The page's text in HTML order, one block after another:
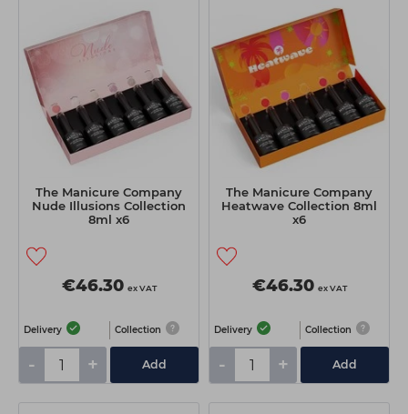
Hair Kits
☆ Vegan Hair ☆
Make Up
Aesthetics
Treatment Gels
☆ Vegan Beauty ☆
Redken
NXT
Schwarzkopf
Sebastian Professional
The GelBottle Inc
The Manicure Company
Wahl Professional
View All Brands
The Manicure Company
Nude Illusions Collection
8ml x6
€46.30 ex VAT
Delivery Collection
- + Add
The Manicure Company
Heatwave Collection 8ml
x6
€46.30 ex VAT
Delivery Collection
- + Add